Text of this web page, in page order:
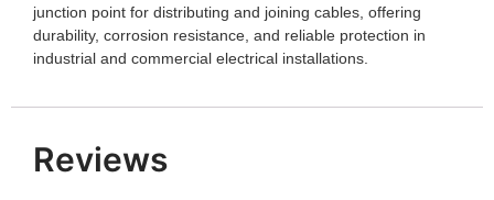
junction point for distributing and joining cables, offering
durability, corrosion resistance, and reliable protection in
industrial and commercial electrical installations.
Reviews